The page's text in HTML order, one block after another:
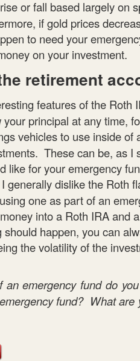
or fall based largely on
if gold prices
to need your
on your investment.
retirement
features of the Roth
principal at any time,
vehicles to use inside of
These can be, as I
like for your emergency
generally dislike the Roth
one as part of an
into a Roth IRA and
happen, you can
the volatility of the
an emergency fund do
fund? What are